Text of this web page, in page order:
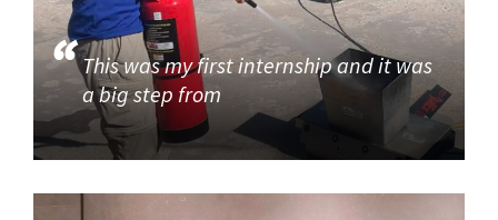
This was my first internship and it was
a big step from